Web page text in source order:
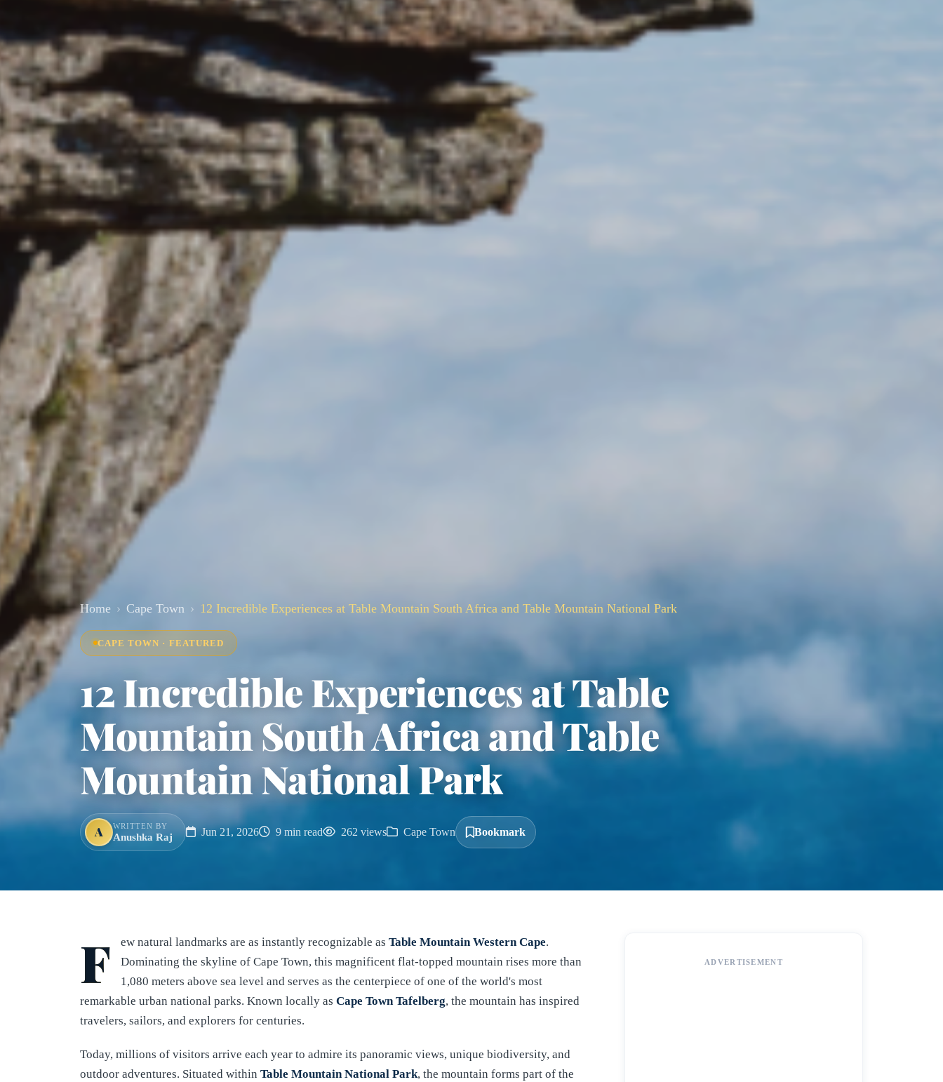
Home Cape Town 12 Incredible Experiences at Table Mountain South Africa and Table Mountain National Park
CAPE TOWN · FEATURED
12 Incredible Experiences at Table
Mountain South Africa and Table
Mountain National Park
A WRITTEN BY
Anushka Raj Jun 21, 2026 9 min read 262 views Cape Town Bookmark
F ew natural landmarks are as instantly recognizable as Table Mountain Western Cape.
Dominating the skyline of Cape Town, this magnificent flat-topped mountain rises more than
1,080 meters above sea level and serves as the centerpiece of one of the world's most
remarkable urban national parks. Known locally as Cape Town Tafelberg, the mountain has inspired
travelers, sailors, and explorers for centuries.
Today, millions of visitors arrive each year to admire its panoramic views, unique biodiversity, and
outdoor adventures. Situated within Table Mountain National Park, the mountain forms part of the
ADVERTISEMENT